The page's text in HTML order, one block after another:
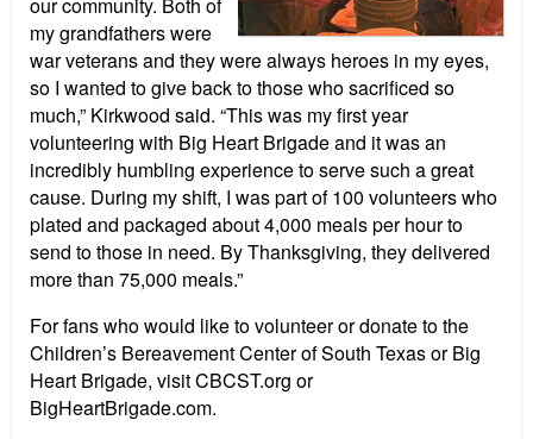
our community. Both of
my grandfathers were
war veterans and they were always heroes in my eyes,
so I wanted to give back to those who sacrificed so
much,” Kirkwood said. “This was my first year
volunteering with Big Heart Brigade and it was an
incredibly humbling experience to serve such a great
cause. During my shift, I was part of 100 volunteers who
plated and packaged about 4,000 meals per hour to
send to those in need. By Thanksgiving, they delivered
more than 75,000 meals.”
For fans who would like to volunteer or donate to the
Children’s Bereavement Center of South Texas or Big
Heart Brigade, visit CBCST.org or
BigHeartBrigade.com.